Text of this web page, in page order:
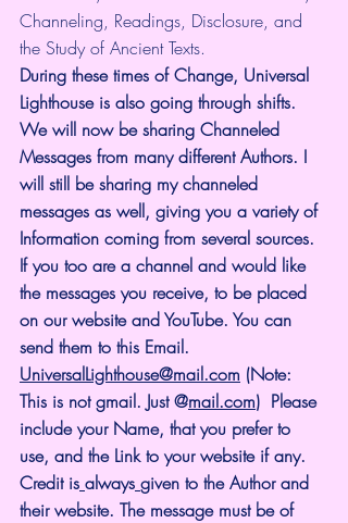
Channeling, Readings, Disclosure, and
the Study of Ancient Texts.
During these times of Change, Universal
Lighthouse is also going through shifts.
We will now be sharing Channeled
Messages from many different Authors. I
will still be sharing my channeled
messages as well, giving you a variety of
Information coming from several sources.
If you too are a channel and would like
the messages you receive, to be placed
on our website and YouTube. You can
send them to this Email.
UniversalLighthouse@mail.com (Note:
This is not gmail. Just @mail.com)  Please
include your Name, that you prefer to
use, and the Link to your website if any.
Credit is always given to the Author and
their website. The message must be of